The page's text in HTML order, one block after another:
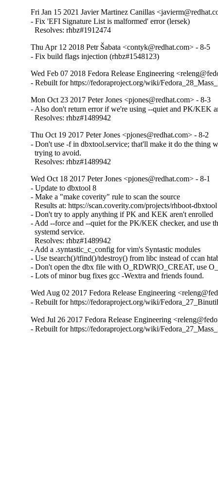
Fri Jan 15 2021 Javier Martinez Canillas
- Fix 'EFI Signature List is malformed' error (lersek)
  Resolves: rhbz#1912474
Thu Apr 12 2018 Petr Šabata <contyk@redhat.com> - 8-5
- Fix build flags injection (rhbz#1548123)
Wed Feb 07 2018 Fedora Release Engineering
- Rebuilt for https://fedoraproject.org/wiki/
Mon Oct 23 2017 Peter Jones <pjones@redhat.com> - 8-3
- Also don't return error if we're using --quiet and PK/KEK
  Resolves: rhbz#1489942
Thu Oct 19 2017 Peter Jones <pjones@redhat.com> - 8-2
- Don't use -f in dbxtool.service; that'll make it do the thing
  trying to avoid.
  Resolves: rhbz#1489942
Wed Oct 18 2017 Peter Jones <pjones@redhat.com> - 8-1
- Update to dbxtool 8
- Make a "make coverity" rule to scan the source
  Results at: https://scan.coverity.com/projects/rhboot-dbxtool
- Don't try to apply anything if PK and KEK aren't enrolled
- Add --force and --quiet for the PK/KEK checker, and use
  systemd service.
  Resolves: rhbz#1489942
- Add a .syntastic_c_config for vim's Syntastic modules
- Use tsearch()/tfind()/tdestroy() from libc instead of ccan
- Don't open the dbx file with O_RDWR|O_CREAT, use
- Lots of minor bug fixes gcc -Wextra and friends found.
Wed Aug 02 2017 Fedora Release Engineering
- Rebuilt for https://fedoraproject.org/wiki/
Wed Jul 26 2017 Fedora Release Engineering
- Rebuilt for https://fedoraproject.org/wiki/